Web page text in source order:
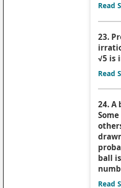
Read
23.
√5 is
Read
24. A
ball
Read